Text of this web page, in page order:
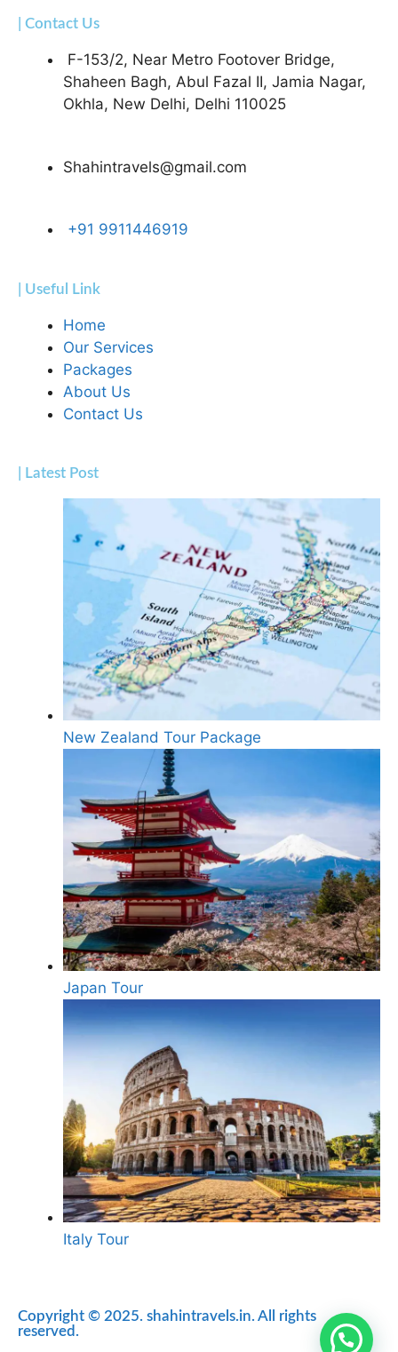
| Contact Us
F-153/2, Near Metro Footover Bridge,
Shaheen Bagh, Abul Fazal II, Jamia Nagar,
Okhla, New Delhi, Delhi 110025
Shahintravels@gmail.com
+91 9911446919
| Useful Link
Home
Our Services
Packages
About Us
Contact Us
| Latest Post
New Zealand Tour Package
Japan Tour
Italy Tour
Copyright © 2025. shahintravels.in. All rights
reserved.